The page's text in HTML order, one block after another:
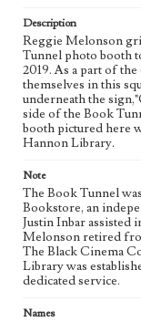
Keywords
Library programs
Geographic Location
Westchester
Language
Description
Reggie Melonson
Tunnel photo booth
2019. As a part of
themselves in this
underneath the
side of the Book
booth pictured here
Hannon Library.
Note
The Book Tunnel
Bookstore, an
Justin Inbar assisted
Melonson retired
The Black Cinema
Library was
dedicated service.
Names